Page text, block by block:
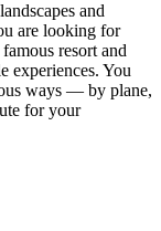
and
are looking for
resort and
experiences. You
ways — by plane,
for your